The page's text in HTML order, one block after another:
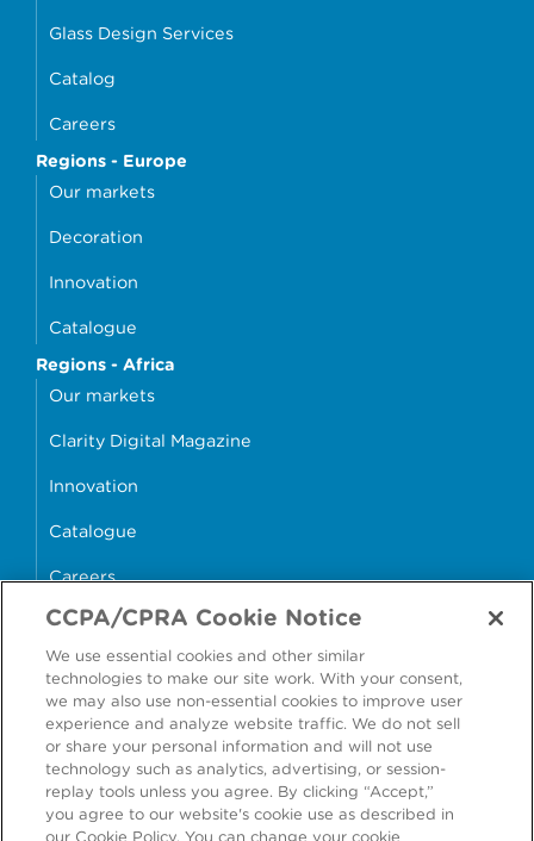
Glass Design Services
Catalog
Careers
Regions - Europe
Our markets
Decoration
Innovation
Catalogue
Regions - Africa
Our markets
Clarity Digital Magazine
Innovation
Catalogue
Careers
money4glass
Accessibility Modern Slavery Statement
Cookie Policy Privacy Statement
CCPA/CPRA Cookie Notice
We use essential cookies and other similar
technologies to make our site work. With your consent,
we may also use non-essential cookies to improve user
experience and analyze website traffic. We do not sell
or share your personal information and will not use
technology such as analytics, advertising, or session-
replay tools unless you agree. By clicking “Accept,”
you agree to our website's cookie use as described in
our Cookie Policy. You can change your cookie